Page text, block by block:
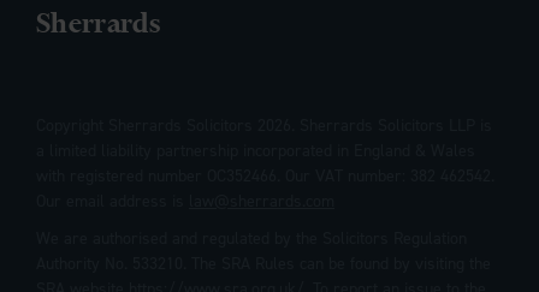
Sherrards